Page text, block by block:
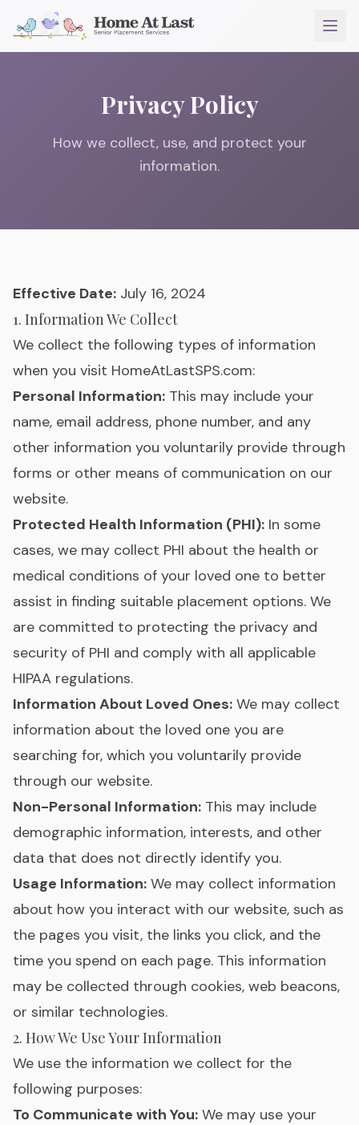
Privacy Policy
How we collect, use, and protect your
information.
Effective Date: July 16, 2024
1. Information We Collect
We collect the following types of information
when you visit HomeAtLastSPS.com:
Personal Information: This may include your
name, email address, phone number, and any
other information you voluntarily provide through
forms or other means of communication on our
website.
Protected Health Information (PHI): In some
cases, we may collect PHI about the health or
medical conditions of your loved one to better
assist in finding suitable placement options. We
are committed to protecting the privacy and
security of PHI and comply with all applicable
HIPAA regulations.
Information About Loved Ones: We may collect
information about the loved one you are
searching for, which you voluntarily provide
through our website.
Non-Personal Information: This may include
demographic information, interests, and other
data that does not directly identify you.
Usage Information: We may collect information
about how you interact with our website, such as
the pages you visit, the links you click, and the
time you spend on each page. This information
may be collected through cookies, web beacons,
or similar technologies.
2. How We Use Your Information
We use the information we collect for the
following purposes:
To Communicate with You: We may use your